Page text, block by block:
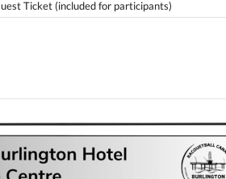
Ticket (included for participants)